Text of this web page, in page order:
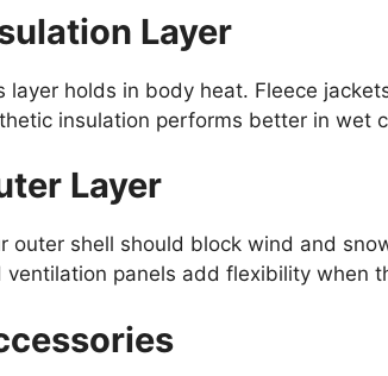
Layer
layer holds in body heat. Fleece
insulation performs better in wet
Layer
outer shell should block wind and
ventilation panels add flexibility when